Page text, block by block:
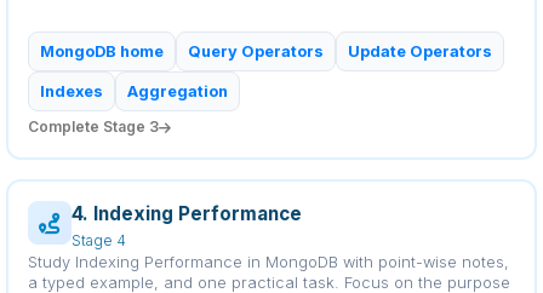
MongoDB home Query Operators Update Operators
Indexes
Aggregation
Complete Stage 3
4. Indexing Performance
Stage 4
Study Indexing Performance in MongoDB with point-wise notes,
a typed example, and one practical task. Focus on the purpose